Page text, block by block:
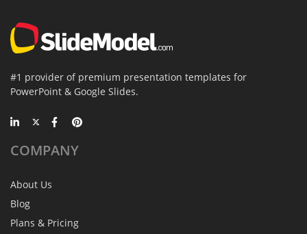
#1 provider of premium presentation templates for
PowerPoint & Google Slides.
COMPANY
About Us
Blog
Plans & Pricing